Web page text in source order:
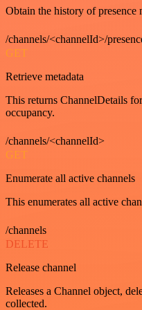
Obtain the history of presence
/channels/<channelId>/
GET
Retrieve metadata
This returns ChannelDetails
occupancy.
/channels/<channelId>
GET
Enumerate all active channels
This enumerates all active
/channels
DELETE
Release channel
Releases a Channel object,
collected.